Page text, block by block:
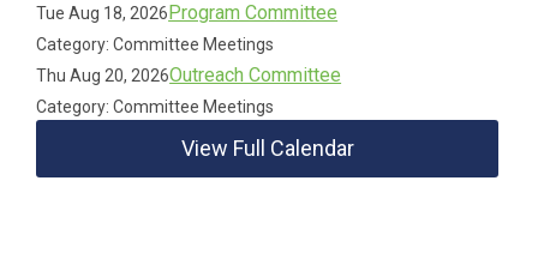
Tue Aug 18, 2026Program Committee
Category: Committee Meetings
Thu Aug 20, 2026Outreach Committee
Category: Committee Meetings
View Full Calendar